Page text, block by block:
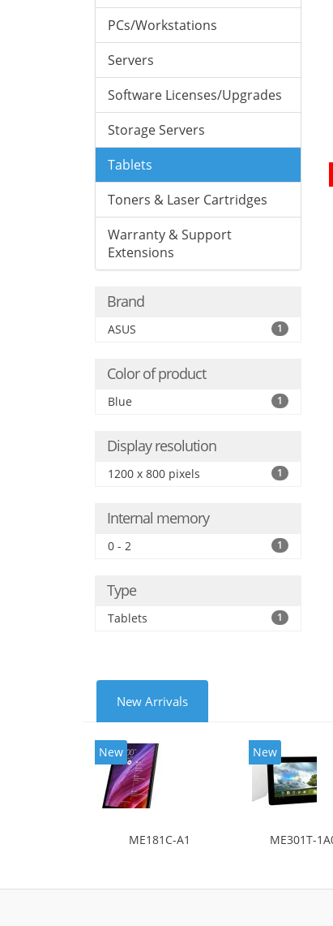
PCs/Workstations
Servers
Software Licenses/Upgrades
Storage Servers
Tablets
Toners & Laser Cartridges
Warranty & Support
Extensions
Brand
ASUS 1
Color of product
Blue 1
Display resolution
1200 x 800 pixels 1
Internal memory
0 - 2 1
Type
Tablets 1
New Arrivals
New
ME181C-A1
New
ME301T-